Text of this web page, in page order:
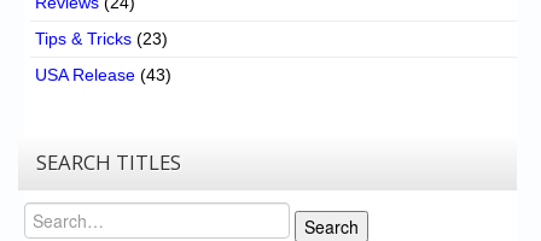
Tips & Tricks (23)
USA Release (43)
SEARCH TITLES
Search
Search